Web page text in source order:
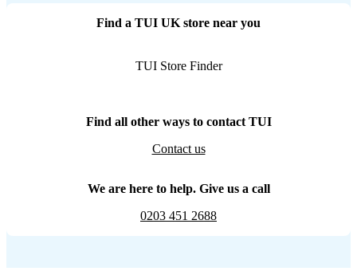
Find a TUI UK store near you
TUI Store Finder
Find all other ways to contact TUI
Contact us
We are here to help. Give us a call
0203 451 2688